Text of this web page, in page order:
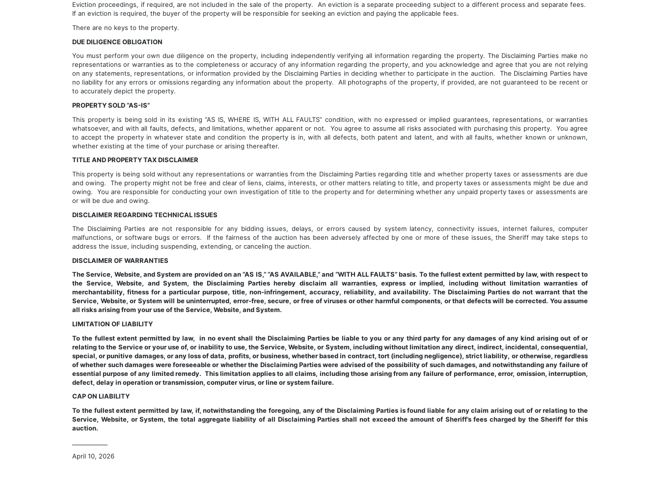
Eviction proceedings, if required, are not included in the sale of the property.  An eviction is a separate proceeding subject to a different process and separate fees.
If an eviction is required, the buyer of the property will be responsible for seeking an eviction and paying the applicable fees.
There are no keys to the property.
DUE DILIGENCE OBLIGATION
You must perform your own due diligence on the property, including independently verifying all information regarding the property. The Disclaiming Parties make no
representations or warranties as to the completeness or accuracy of any information regarding the property, and you acknowledge and agree that you are not relying
on any statements, representations, or information provided by the Disclaiming Parties in deciding whether to participate in the auction.  The Disclaiming Parties have
no liability for any errors or omissions regarding any information about the property.  All photographs of the property, if provided, are not guaranteed to be recent or
to accurately depict the property.
PROPERTY SOLD “AS-IS”
This property is being sold in its existing “AS IS, WHERE IS, WITH ALL FAULTS” condition, with no expressed or implied guarantees, representations, or warranties
whatsoever, and with all faults, defects, and limitations, whether apparent or not.  You agree to assume all risks associated with purchasing this property.  You agree
to accept the property in whatever state and condition the property is in, with all defects, both patent and latent, and with all faults, whether known or unknown,
whether existing at the time of your purchase or arising thereafter.
TITLE AND PROPERTY TAX DISCLAIMER
This property is being sold without any representations or warranties from the Disclaiming Parties regarding title and whether property taxes or assessments are due
and owing.  The property might not be free and clear of liens, claims, interests, or other matters relating to title, and property taxes or assessments might be due and
owing.  You are responsible for conducting your own investigation of title to the property and for determining whether any unpaid property taxes or assessments are
or will be due and owing.
DISCLAIMER REGARDING TECHNICAL ISSUES
The Disclaiming Parties are not responsible for any bidding issues, delays, or errors caused by system latency, connectivity issues, internet failures, computer
malfunctions, or software bugs or errors.  If the fairness of the auction has been adversely affected by one or more of these issues, the Sheriff may take steps to
address the issue, including suspending, extending, or canceling the auction.
DISCLAIMER OF WARRANTIES
The Service, Website, and System are provided on an “AS IS,” “AS AVAILABLE,” and “WITH ALL FAULTS” basis. To the fullest extent permitted by law, with respect to
the Service, Website, and System, the Disclaiming Parties hereby disclaim all warranties, express or implied, including without limitation warranties of
merchantability, fitness for a particular purpose, title, non-infringement, accuracy, reliability, and availability. The Disclaiming Parties do not warrant that the
Service, Website, or System will be uninterrupted, error-free, secure, or free of viruses or other harmful components, or that defects will be corrected. You assume
all risks arising from your use of the Service, Website, and System.
LIMITATION OF LIABILITY
To the fullest extent permitted by law,  in no event shall the Disclaiming Parties be liable to you or any third party for any damages of any kind arising out of or
relating to the Service or your use of, or inability to use, the Service, Website, or System, including without limitation any direct, indirect, incidental, consequential,
special, or punitive damages, or any loss of data, profits, or business, whether based in contract, tort (including negligence), strict liability, or otherwise, regardless
of whether such damages were foreseeable or whether the Disclaiming Parties were advised of the possibility of such damages, and notwithstanding any failure of
essential purpose of any limited remedy.  This limitation applies to all claims, including those arising from any failure of performance, error, omission, interruption,
defect, delay in operation or transmission, computer virus, or line or system failure.
CAP ON LIABILITY
To the fullest extent permitted by law, if, notwithstanding the foregoing, any of the Disclaiming Parties is found liable for any claim arising out of or relating to the
Service, Website, or System, the total aggregate liability of all Disclaiming Parties shall not exceed the amount of Sheriff’s fees charged by the Sheriff for this
auction.
April 10, 2026